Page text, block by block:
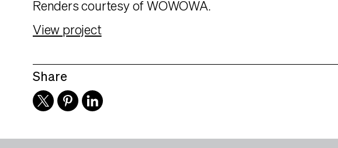
Renders courtesy of WOWOWA.
View project
Share